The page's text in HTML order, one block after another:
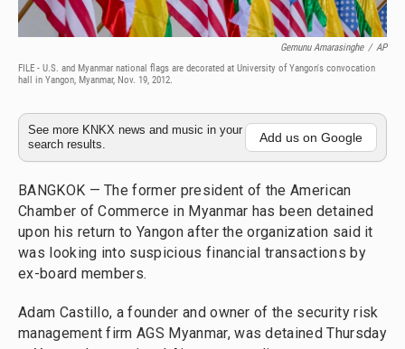
Gemunu Amarasinghe / AP
FILE - U.S. and Myanmar national flags are decorated at University of Yangon's convocation
hall in Yangon, Myanmar, Nov. 19, 2012.
See more KNKX news and music in your
search results.
Add us on Google
BANGKOK — The former president of the American
Chamber of Commerce in Myanmar has been detained
upon his return to Yangon after the organization said it
was looking into suspicious financial transactions by
ex-board members.
Adam Castillo, a founder and owner of the security risk
management firm AGS Myanmar, was detained Thursday